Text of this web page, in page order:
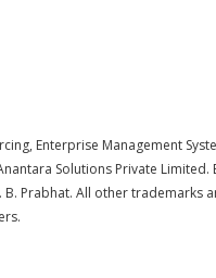
Enterprise Management
Solutions Private Limited.
B. Prabhat. All other trademarks